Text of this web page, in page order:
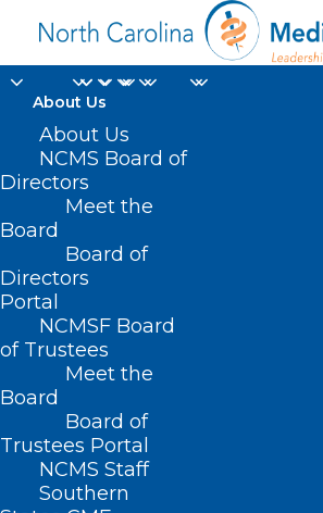
About Us
About Us
NCMS Board of
Directors
Meet the
Board
Board of
Directors
Portal
NCMSF Board
of Trustees
Meet the
Board
Board of
Trustees Portal
NCMS Staff
Southern
Natural and